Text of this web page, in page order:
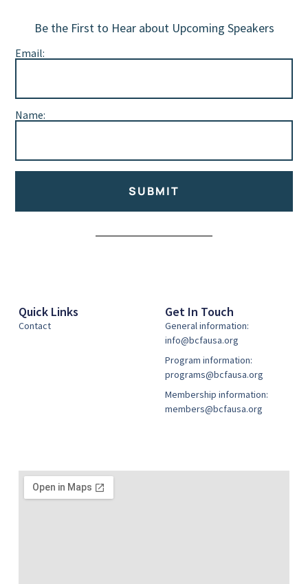
Be the First to Hear about Upcoming Speakers
Email:
Name:
SUBMIT
Quick Links
Contact
Get In Touch
General information:
info@bcfausa.org
Program information:
programs@bcfausa.org
Membership information:
members@bcfausa.org